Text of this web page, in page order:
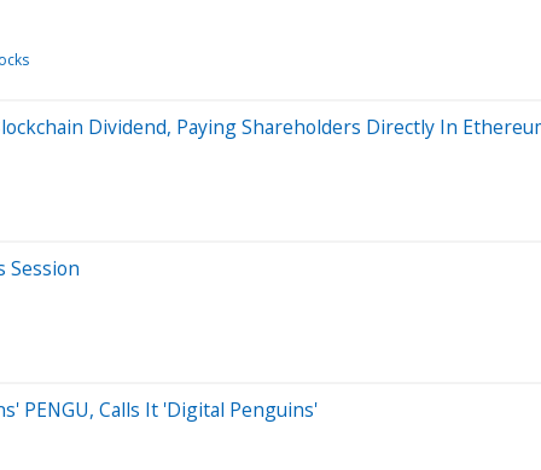
Dividend, Paying Shareholders Directly In
Session
PENGU, Calls It 'Digital Penguins'